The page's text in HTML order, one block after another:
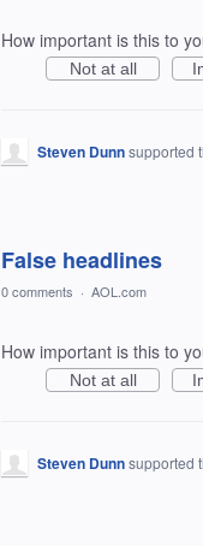
How important is this to
Not at all
Steven Dunnsupported
False headlines
0 comments · AOL.com
How important is this to
Not at all
Steven Dunnsupported